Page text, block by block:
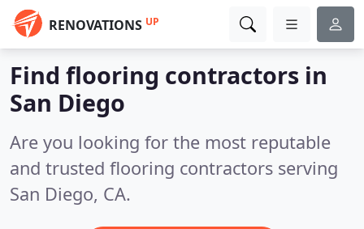
RENOVATIONS UP
Find flooring contractors in
San Diego
Are you looking for the most reputable
and trusted flooring contractors serving
San Diego, CA.